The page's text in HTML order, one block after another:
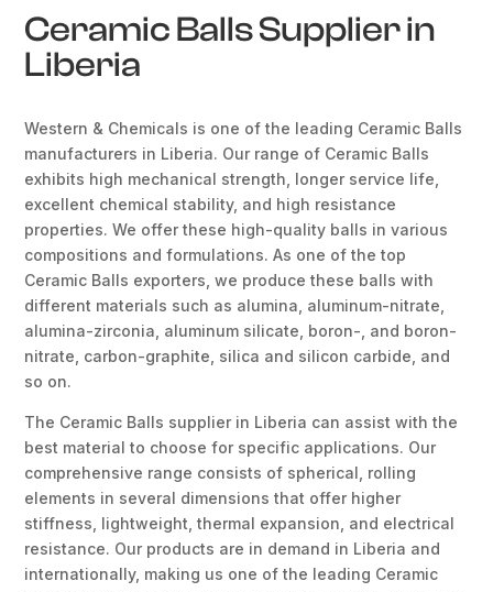
Ceramic Balls Supplier in
Liberia
Western & Chemicals is one of the leading Ceramic Balls
manufacturers in Liberia. Our range of Ceramic Balls
exhibits high mechanical strength, longer service life,
excellent chemical stability, and high resistance
properties. We offer these high-quality balls in various
compositions and formulations. As one of the top
Ceramic Balls exporters, we produce these balls with
different materials such as alumina, aluminum-nitrate,
alumina-zirconia, aluminum silicate, boron-, and boron-
nitrate, carbon-graphite, silica and silicon carbide, and
so on.
The Ceramic Balls supplier in Liberia can assist with the
best material to choose for specific applications. Our
comprehensive range consists of spherical, rolling
elements in several dimensions that offer higher
stiffness, lightweight, thermal expansion, and electrical
resistance. Our products are in demand in Liberia and
internationally, making us one of the leading Ceramic